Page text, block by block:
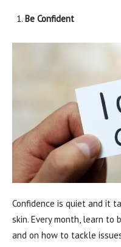
Be Confident
Confidence is quiet and it
skin. Every month, learn to
and on how to tackle